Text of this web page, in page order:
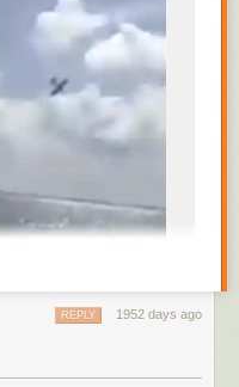
of the elaborate
1952 days ago
REPLY